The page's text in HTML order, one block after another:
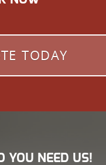
TODAY
YOU NEED US!